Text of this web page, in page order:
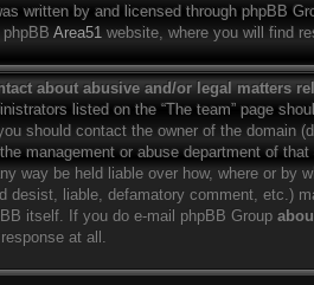
written by and licensed through phpBB
Area51 website, where you will find
about abusive and/or legal matters
listed on the “The team” page
should contact the owner of the domain
management or abuse department of
way be held liable over how, where or by
desist, liable, defamatory comment, etc.)
itself. If you do e-mail phpBB Group
at all.